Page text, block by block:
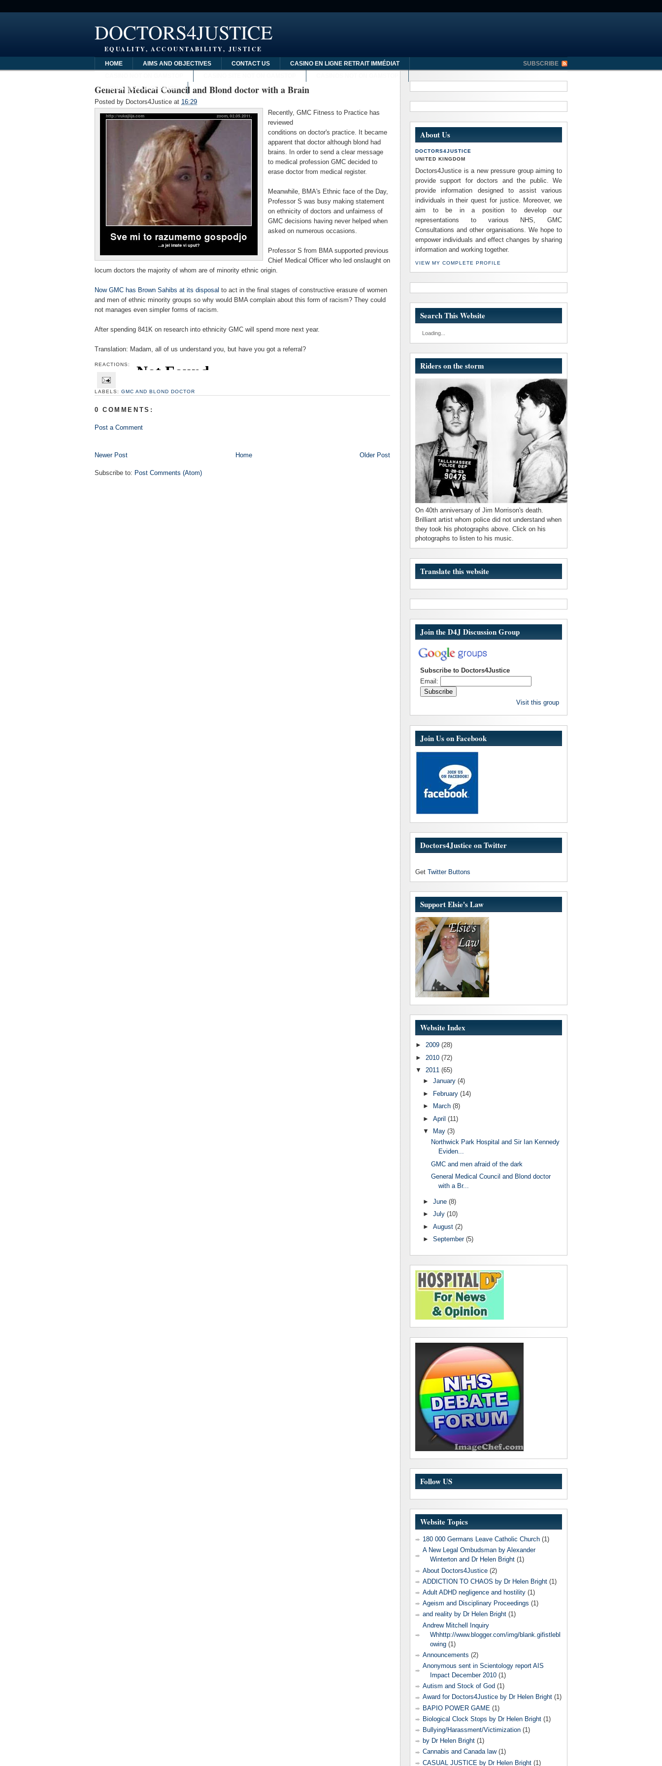
DOCTORS4JUSTICE
EQUALITY, ACCOUNTABILITY, JUSTICE
HOME AIMS AND OBJECTIVES CONTACT US
CASINO EN LIGNE RETRAIT IMMÉDIAT
NON GAMSTOP CASINOS
SUBSCRIBE
General Medical Council and Blond doctor with a Brain
Posted by Doctors4Justice at 16:29
Recently, GMC Fitness to Practice has
reviewed
conditions on doctor's practice. It became
apparent that doctor although blond had
brains. In order to send a clear message
to medical profession GMC decided to
erase doctor from medical register.
Meanwhile, BMA's Ethnic face of the Day,
Professor S was busy making statement
on ethnicity of doctors and unfairness of
GMC decisions having never helped when
asked on numerous occasions.
Professor S from BMA supported previous
Chief Medical Officer who led onslaught on
locum doctors the majority of whom are of minority ethnic origin.
Now GMC has Brown Sahibs at its disposal to act in the final stages of constructive erasure of women
and men of ethnic minority groups so why would BMA complain about this form of racism? They could
not manages even simpler forms of racism.
After spending 841K on research into ethnicity GMC will spend more next year.
Translation: Madam, all of us understand you, but have you got a referral?
REACTIONS:
LABELS:GMC AND BLOND DOCTOR
0 COMMENTS:
Post a Comment
Newer Post Older Post
Home
Subscribe to: Post Comments (Atom)
About Us
DOCTORS4JUSTICE
UNITED KINGDOM
Doctors4Justice is a new pressure group aiming to
provide support for doctors and the public. We
provide information designed to assist various
individuals in their quest for justice. Moreover, we
aim to be in a position to develop our
representations to various NHS, GMC
Consultations and other organisations. We hope to
empower individuals and effect changes by sharing
information and working together.
VIEW MY COMPLETE PROFILE
Search This Website
Loading...
Riders on the storm
On 40th anniversary of Jim Morrison's death.
Brilliant artist whom police did not understand when
they took his photographs above. Click on his
photographs to listen to his music.
Translate this website
Join the D4J Discussion Group
Subscribe to Doctors4Justice
Email:
Visit this group
Join Us on Facebook
Doctors4Justice on Twitter
Get Twitter Buttons
Support Elsie's Law
Website Index
► 2009 (28)
► 2010 (72)
▼
2011 (65)
►January (4)
►
February (14)
►
March (8)
►April (11)
▼
May (3)
Northwick Park Hospital and Sir Ian Kennedy
Eviden...
GMC and men afraid of the dark
General Medical Council and Blond doctor
with a Br...
►June (8)
►July (10)
►August (2)
►September (5)
Follow US
Website Topics
180 000 Germans Leave Catholic Church (1)
A New Legal Ombudsman by Alexander
Winterton and Dr Helen Bright (1)
About Doctors4Justice (2)
ADDICTION TO CHAOS by Dr Helen Bright (1)
Adult ADHD negligence and hostility (1)
Ageism and Disciplinary Proceedings (1)
and reality by Dr Helen Bright (1)
Andrew Mitchell Inquiry
Whhttp://www.blogger.com/img/blank.gifistlebl
owing (1)
Announcements (2)
Anonymous sent in Scientology report AIS
Impact December 2010 (1)
Autism and Stock of God (1)
Award for Doctors4Justice by Dr Helen Bright (1)
BAPIO POWER GAME (1)
Biological Clock Stops by Dr Helen Bright (1)
Bullying/Harassment/Victimization (1)
by Dr Helen Bright (1)
Cannabis and Canada law (1)
CASUAL JUSTICE by Dr Helen Bright (1)